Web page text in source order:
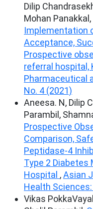
Dilip
Mohan
Implementation
Acceptance,
Prospective
referral hospital,
Pharmaceutical
No. 4 (2021)
Aneesa. N, Dilip
Parambil,
Prospective
Comparison,
Peptidase-4
Type 2 Diabetes
Hospital ,Asian
Health Sciences:
Vikas